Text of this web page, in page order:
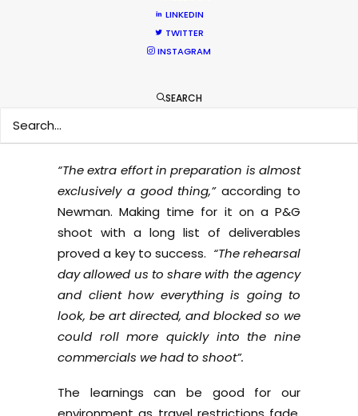
LINKEDIN
TWITTER
INSTAGRAM
SEARCH
continue shooting abroad during the
pandemic. The director’s collective,
Traktor, finds that“less technical shoots
Traktor adds that“it helps a lot if the
good collaboration from the start.”
“The extra effort in preparation is almost
exclusively a good thing,”according to
Newman. Making time for it on a P&G
shoot with a long list of deliverables
proved a key to success. “The rehearsal
day allowed us to share with the agency
and client how everything is going to
look, be art directed, and blocked so we
could roll more quickly into the nine
commercials we had to shoot”.
The learnings can be good for our